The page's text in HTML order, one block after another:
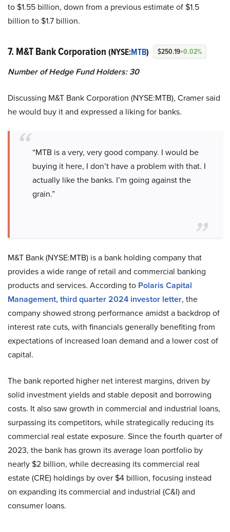
to $1.55 billion, down from a previous estimate of $1.5
billion to $1.7 billion.
7. M&T Bank Corporation (NYSE:MTB) $250.19+0.02%
Number of Hedge Fund Holders: 30
Discussing M&T Bank Corporation (NYSE:MTB), Cramer said
he would buy it and expressed a liking for banks.
“MTB is a very, very good company. I would be
buying it here, I don’t have a problem with that. I
actually like the banks. I’m going against the
grain.”
M&T Bank (NYSE:MTB) is a bank holding company that
provides a wide range of retail and commercial banking
products and services. According to Polaris Capital
Management, third quarter 2024 investor letter, the
company showed strong performance amidst a backdrop of
interest rate cuts, with financials generally benefiting from
expectations of increased loan demand and a lower cost of
capital.
The bank reported higher net interest margins, driven by
solid investment yields and stable deposit and borrowing
costs. It also saw growth in commercial and industrial loans,
surpassing its competitors, while strategically reducing its
commercial real estate exposure. Since the fourth quarter of
2023, the bank has grown its average loan portfolio by
nearly $2 billion, while decreasing its commercial real
estate (CRE) holdings by over $4 billion, focusing instead
on expanding its commercial and industrial (C&I) and
consumer loans.